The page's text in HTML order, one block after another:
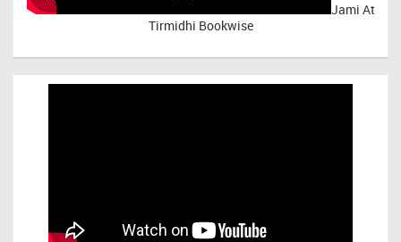
Jami At
Tirmidhi Bookwise